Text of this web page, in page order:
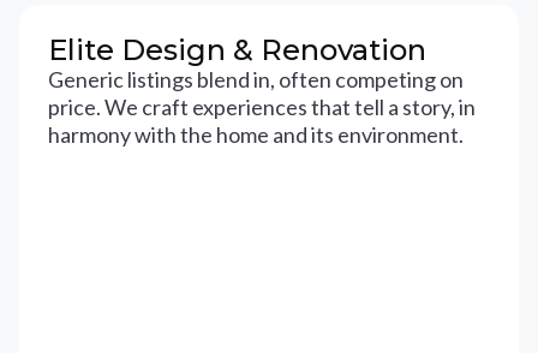
Elite Design & Renovation
Generic listings blend in, often competing on
price. We craft experiences that tell a story, in
harmony with the home and its environment.